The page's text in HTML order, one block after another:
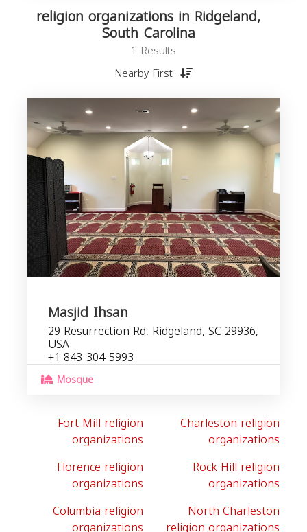
religion organizations in Ridgeland,
South Carolina
1 Results
Nearby First
Masjid Ihsan
29 Resurrection Rd, Ridgeland, SC 29936,
USA
+1 843-304-5993
Mosque
Fort Mill religion
organizations
Charleston religion
organizations
Florence religion
organizations
Rock Hill religion
organizations
Columbia religion
organizations
North Charleston
religion organizations